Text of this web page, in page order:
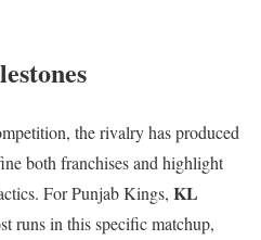
the rivalry has produced
both franchises and highlight
For Punjab Kings, KL
runs in this specific matchup,